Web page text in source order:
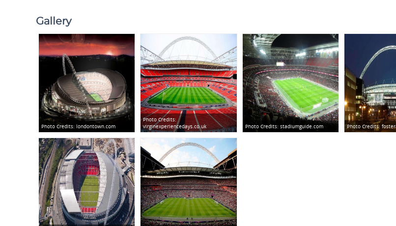
Gallery
Photo Credits: londontown.com
Photo Credits:
virginexperiencedays.co.uk
Photo Credits: stadiumguide.com Photo Credits: